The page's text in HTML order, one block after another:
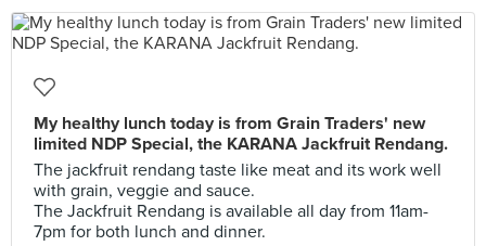
My healthy lunch today is from Grain Traders' new
limited NDP Special, the KARANA Jackfruit Rendang.
The jackfruit rendang taste like meat and its work well
with grain, veggie and sauce.
The Jackfruit Rendang is available all day from 11am-
7pm for both lunch and dinner.